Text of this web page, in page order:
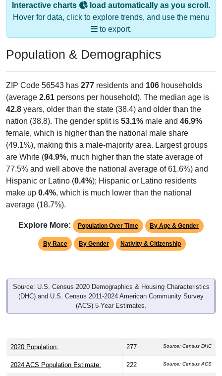
Interactive charts
load automatically as you scroll.
Hover for data, click to explore trends, and use the menu
to export.
Population & Demographics
ZIP Code 56543 has 277 residents and 106 households
(average 2.61 persons per household). The median age is
42.8 years, older than the state (38.4) and older than the
nation (38.8). The gender split is 53.1% male and 46.9%
female, which is higher than the national male share
(49.1%), making this a male-majority area. Largest groups
are White (94.9%, much higher than the state average of
77.5% and well above the national average of 61.6%) and
Hispanic or Latino (0.4%); Hispanic or Latino residents
make up 0.4%, which is much lower than the national
average (18.7%).
Explore More: Population Over Time By Age & Gender
By Race By Gender Nativity & Citizenship
Source: U.S. Census 2020 Demographics & Housing Characteristics
(DHC) and U.S. Census 2011-2024 American Community Survey
(ACS) 5-Year Estimates.
2020 Population: 277 Source: Census DHC
2024 ACS Population Estimate: 222 Source: Census ACS